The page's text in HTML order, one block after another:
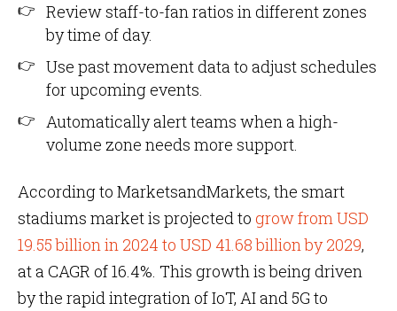
Review staff-to-fan ratios in different zones
by time of day.
Use past movement data to adjust schedules
for upcoming events.
Automatically alert teams when a high-
volume zone needs more support.
According to MarketsandMarkets, the smart
stadiums market is projected to grow from USD
19.55 billion in 2024 to USD 41.68 billion by 2029,
at a CAGR of 16.4%. This growth is being driven
by the rapid integration of IoT, AI and 5G to